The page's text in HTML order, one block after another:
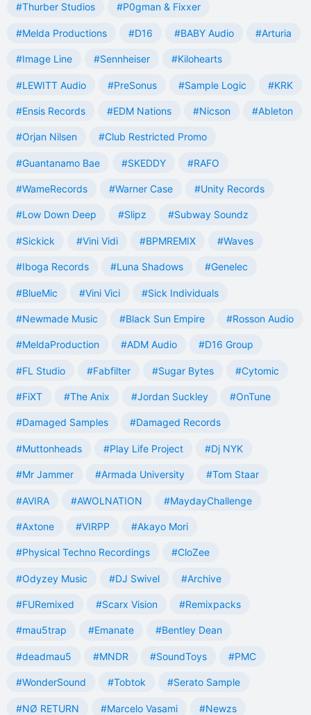
#Thurber Studios #P0gman & Fixxer
#Melda Productions #D16 #BABY Audio #Arturia
#Image Line #Sennheiser #Kilohearts
#LEWITT Audio #PreSonus #Sample Logic #KRK
#Ensis Records #EDM Nations #Nicson #Ableton
#Orjan Nilsen #Club Restricted Promo
#Guantanamo Bae #SKEDDY #RAFO
#WameRecords #Warner Case #Unity Records
#Low Down Deep #Slipz #Subway Soundz
#Sickick #Vini Vidi #BPMREMIX #Waves
#Iboga Records #Luna Shadows #Genelec
#BlueMic #Vini Vici #Sick Individuals
#Newmade Music #Black Sun Empire #Rosson Audio
#MeldaProduction #ADM Audio #D16 Group
#FL Studio #Fabfilter #Sugar Bytes #Cytomic
#FiXT #The Anix #Jordan Suckley #OnTune
#Damaged Samples #Damaged Records
#Muttonheads #Play Life Project #Dj NYK
#Mr Jammer #Armada University #Tom Staar
#AVIRA #AWOLNATION #MaydayChallenge
#Axtone #VIRPP #Akayo Mori
#Physical Techno Recordings #CloZee
#Odyzey Music #DJ Swivel #Archive
#FURemixed #Scarx Vision #Remixpacks
#mau5trap #Emanate #Bentley Dean
#deadmau5 #MNDR #SoundToys #PMC
#WonderSound #Tobtok #Serato Sample
#NØ RETURN #Marcelo Vasami #Newzs